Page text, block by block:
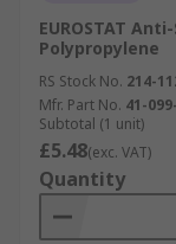
EUROSTAT
Polypropylene
RS Stock No. 214-
Mfr. Part No. 41-
Subtotal (1 unit)
£5.48(exc. VAT)
Quantity